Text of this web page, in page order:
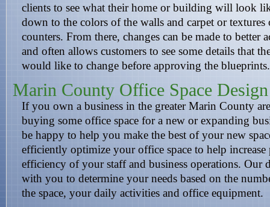
clients to see what their home or building will look
down to the colors of the walls and carpet or
counters. From there, changes can be made to better
and often allows customers to see some details that
would like to change before approving the blueprints.
Marin County Office Space Design
If you own a business in the greater Marin County
buying some office space for a new or expanding
be happy to help you make the best of your new
efficiently optimize your office space to help
efficiency of your staff and business operations. Our
with you to determine your needs based on the
the space, your daily activities and office equipment.